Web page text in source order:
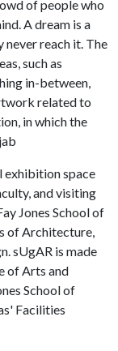
of people who
A dream is a
never reach it. The
such as
in-between,
related to
in which the
exhibition space
and visiting
Jones School of
of Architecture,
sUgAR is made
of Arts and
School of
Facilities